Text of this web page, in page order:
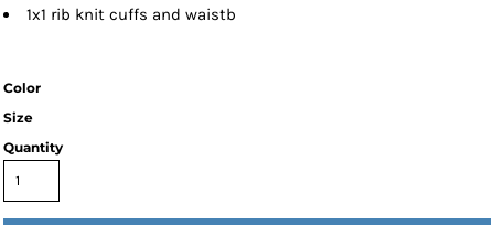
1x1 rib knit cuffs and waistb
Color
Size
Quantity